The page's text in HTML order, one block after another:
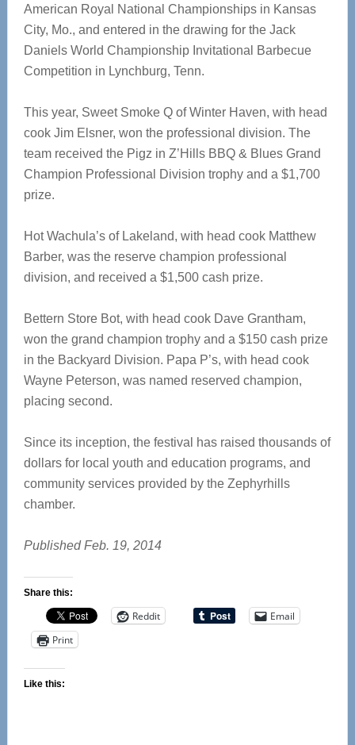
American Royal National Championships in Kansas
City, Mo., and entered in the drawing for the Jack
Daniels World Championship Invitational Barbecue
Competition in Lynchburg, Tenn.
This year, Sweet Smoke Q of Winter Haven, with head
cook Jim Elsner, won the professional division. The
team received the Pigz in Z’Hills BBQ & Blues Grand
Champion Professional Division trophy and a $1,700
prize.
Hot Wachula’s of Lakeland, with head cook Matthew
Barber, was the reserve champion professional
division, and received a $1,500 cash prize.
Bettern Store Bot, with head cook Dave Grantham,
won the grand champion trophy and a $150 cash prize
in the Backyard Division. Papa P’s, with head cook
Wayne Peterson, was named reserved champion,
placing second.
Since its inception, the festival has raised thousands of
dollars for local youth and education programs, and
community services provided by the Zephyrhills
chamber.
Published Feb. 19, 2014
Share this:
Reddit
Email
Print
Like this: